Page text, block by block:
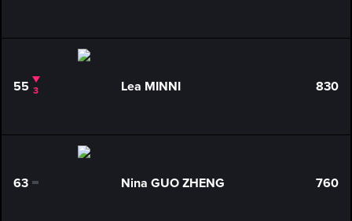
55 3 Lea MINNI 830
63 0 Nina GUO ZHENG 760